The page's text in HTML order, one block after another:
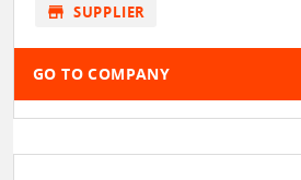
store SUPPLIER
GO TO COMPANY